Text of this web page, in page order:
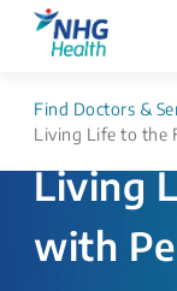
Find Doctors &
Living Life to the
Living
with